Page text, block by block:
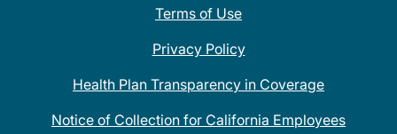
Terms of Use
Privacy Policy
Health Plan Transparency in Coverage
Notice of Collection for California Employees